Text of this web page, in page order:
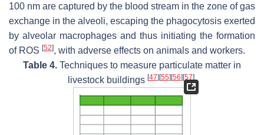
100 nm are captured by the blood stream in the zone of gas
exchange in the alveoli, escaping the phagocytosis exerted
by alveolar macrophages and thus initiating the formation
of ROS [52], with adverse effects on animals and workers.
Table 4. Techniques to measure particulate matter in
livestock buildings [47] [55] [56] [57].